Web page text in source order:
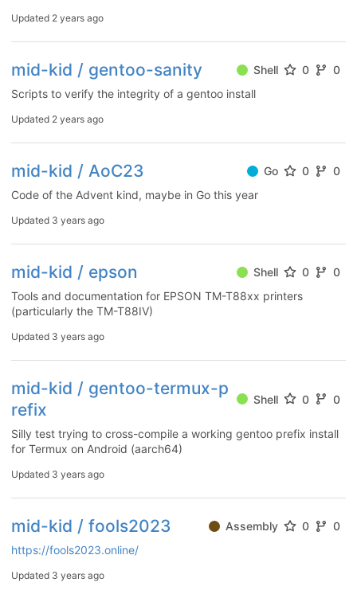
Updated 2 years ago
mid-kid / gentoo-sanity Shell 0
0
Scripts to verify the integrity of a gentoo install
Updated 2 years ago
mid-kid / AoC23 Go 0
0
Code of the Advent kind, maybe in Go this year
Updated 3 years ago
mid-kid / epson Shell 0
0
Tools and documentation for EPSON TM-T88xx printers
(particularly the TM-T88IV)
Updated 3 years ago
mid-kid / gentoo-termux-p
refix
Shell 0 0
Silly test trying to cross-compile a working gentoo prefix install
for Termux on Android (aarch64)
Updated 3 years ago
mid-kid / fools2023 Assembly 0
0
https://fools2023.online/
Updated 3 years ago